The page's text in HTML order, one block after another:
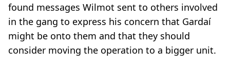
found messages Wilmot sent to others involved
in the gang to express his concern that Gardaí
might be onto them and that they should
consider moving the operation to a bigger unit.